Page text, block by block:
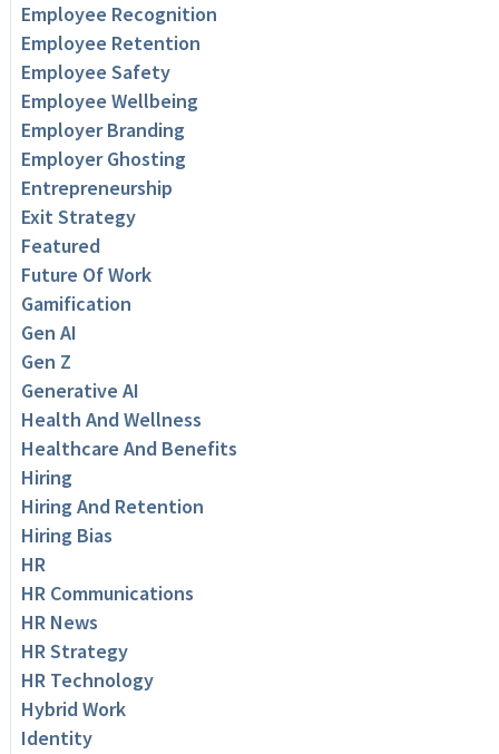
Employee Recognition
Employee Retention
Employee Safety
Employee Wellbeing
Employer Branding
Employer Ghosting
Entrepreneurship
Exit Strategy
Featured
Future Of Work
Gamification
Gen AI
Gen Z
Generative AI
Health And Wellness
Healthcare And Benefits
Hiring
Hiring And Retention
Hiring Bias
HR
HR Communications
HR News
HR Strategy
HR Technology
Hybrid Work
Identity